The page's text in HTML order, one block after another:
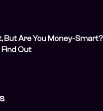
But Are You Money-Smart?
Out